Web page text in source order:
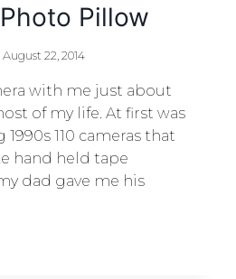
Pillow
August 22, 2014
with me just about
of my life. At first was
110 cameras that
hand held tape
dad gave me his